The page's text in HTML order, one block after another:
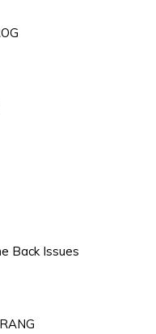
Back Issues